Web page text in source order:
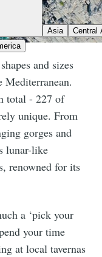
and sizes
Mediterranean.
total - 227 of
unique. From
gorges and
lunar-like
renowned for its
a ‘pick your
your time
at local tavernas